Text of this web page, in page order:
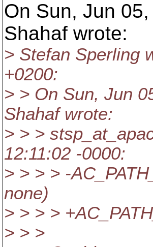
On Sun, Jun
Shahaf wrote:
> Stefan Sperling
+0200:
> > On Sun, Jun
Shahaf wrote:
> > >
12:11:02 -0000:
> > > > -
none)
> > > >
> > >